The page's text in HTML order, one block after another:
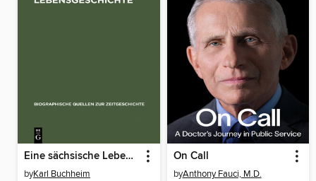
Eine sächsische Lebensgeschichte
byKarl Buchheim
On Call
byAnthony Fauci, M.D.